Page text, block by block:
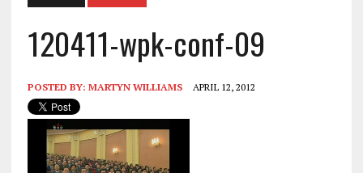
120411-wpk-conf-09
POSTED BY: MARTYN WILLIAMS APRIL 12, 2012